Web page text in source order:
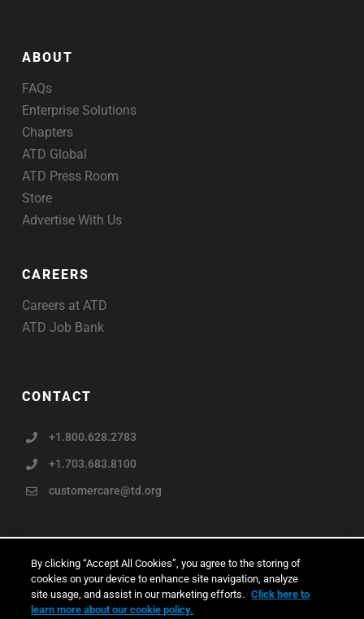
ABOUT
FAQs
Enterprise Solutions
Chapters
ATD Global
ATD Press Room
Store
Advertise With Us
CAREERS
Careers at ATD
ATD Job Bank
CONTACT
+1.800.628.2783
+1.703.683.8100
customercare@td.org
Copyright © ATD 2026
By clicking “Accept All Cookies”, you agree to the storing of
cookies on your device to enhance site navigation, analyze
site usage, and assist in our marketing efforts. Click here to
learn more about our cookie policy.